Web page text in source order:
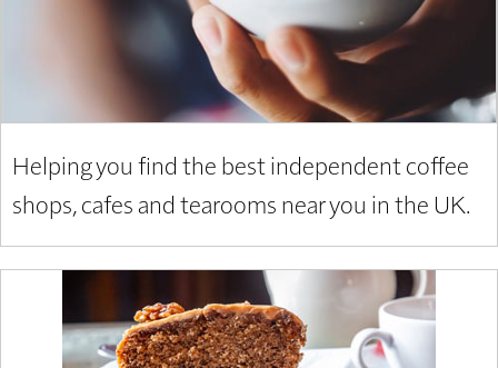
Helping you find the best independent coffee
shops, cafes and tearooms near you in the UK.